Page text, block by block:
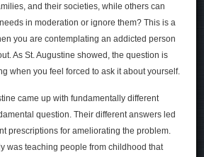
and their societies, while others can
in moderation or ignore them? This is a
you are contemplating an addicted person
As St. Augustine showed, the question is
when you feel forced to ask it about yourself.
came up with fundamentally different
question. Their different answers led
prescriptions for ameliorating the problem.
was teaching people from childhood that